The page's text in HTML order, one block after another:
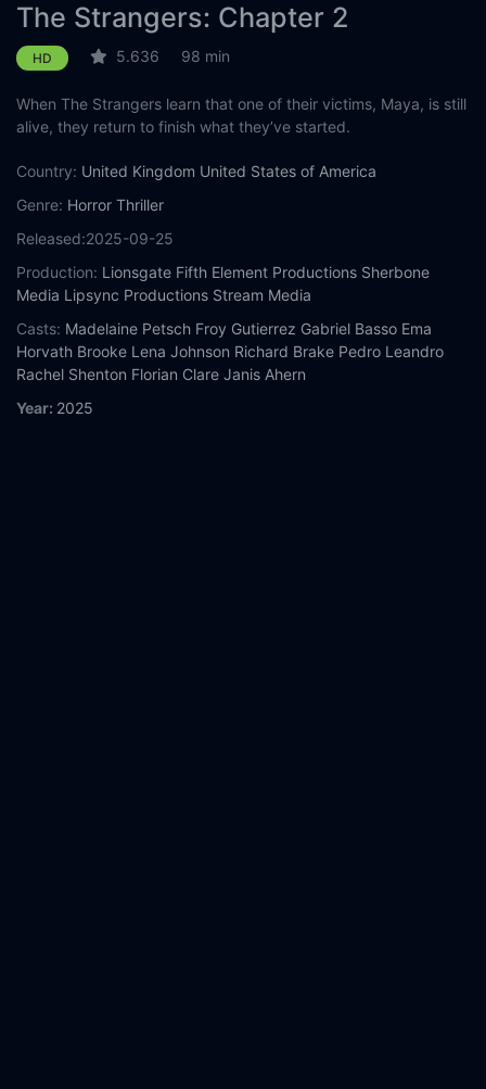
The Strangers: Chapter 2
HD 5.636 98 min
When The Strangers learn that one of their victims, Maya, is still
alive, they return to finish what they’ve started.
Country: United Kingdom United States of America
Genre: Horror Thriller
Released:2025-09-25
Production: Lionsgate Fifth Element Productions Sherbone
Media Lipsync Productions Stream Media
Casts: Madelaine Petsch Froy Gutierrez Gabriel Basso Ema
Horvath Brooke Lena Johnson Richard Brake Pedro Leandro
Rachel Shenton Florian Clare Janis Ahern
Year: 2025